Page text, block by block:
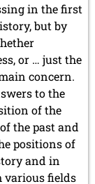
in the first
but by
or … just the
concern.
to the
of the
the past and
positions of
and in
various fields